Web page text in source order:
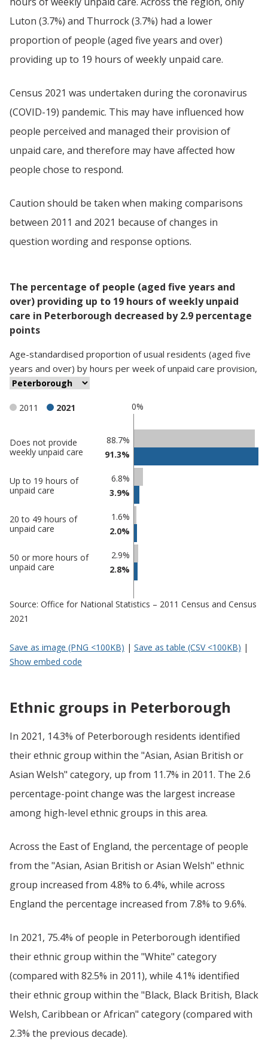
Luton (3.7%) and Thurrock (3.7%) had a lower
proportion of people (aged five years and over)
providing up to 19 hours of weekly unpaid care.
Census 2021 was undertaken during the coronavirus
(COVID-19) pandemic. This may have influenced how
people perceived and managed their provision of
unpaid care, and therefore may have affected how
people chose to respond.
Caution should be taken when making comparisons
between 2011 and 2021 because of changes in
question wording and response options.
The percentage of people (aged five years and
over) providing up to 19 hours of weekly unpaid
care in Peterborough decreased by 2.9 percentage
points
Age-standardised proportion ofusual residents (aged five
years and over) by hours per week of unpaid care provision,
0%
2011 2021
Classification
comparisons
in
Percentage
Does not provide
weekly unpaid care
88.7%
91.3%
Up to 19 hours of
unpaid care
6.8%
3.9%
20 to 49 hours of
unpaid care
1.6%
2.0%
50 or more hours of
unpaid care
2.9%
2.8%
Source: Office for National Statistics – 2011 Census and Census
2021
Save as image (PNG <100KB) | Save as table (CSV <100KB) |
Show embed code
Ethnic groups in Peterborough
In 2021, 14.3% of Peterborough residents identified
their ethnic group within the "Asian, Asian British or
Asian Welsh" category, up from 11.7% in 2011. The 2.6
percentage-point change was the largest increase
among high-level ethnic groups in this area.
Across the East of England, the percentage of people
from the "Asian, Asian British or Asian Welsh" ethnic
group increased from 4.8% to 6.4%, while across
England the percentage increased from 7.8% to 9.6%.
In 2021, 75.4% of people in Peterborough identified
their ethnic group within the "White" category
(compared with 82.5% in 2011), while 4.1% identified
their ethnic group within the "Black, Black British, Black
Welsh, Caribbean or African" category (compared with
2.3% the previous decade).